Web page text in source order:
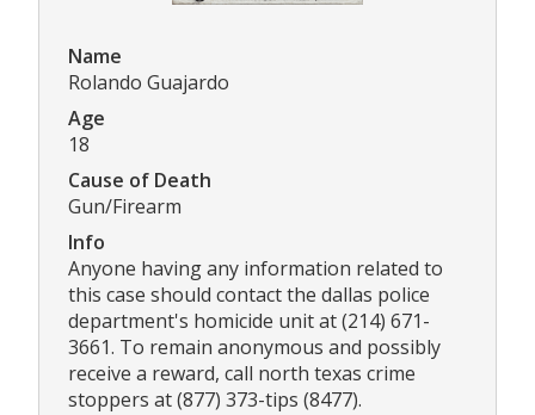
Name
Rolando Guajardo
Age
18
Cause of Death
Gun/Firearm
Info
Anyone having any information related to
this case should contact the dallas police
department's homicide unit at (214) 671-
3661. To remain anonymous and possibly
receive a reward, call north texas crime
stoppers at (877) 373-tips (8477).